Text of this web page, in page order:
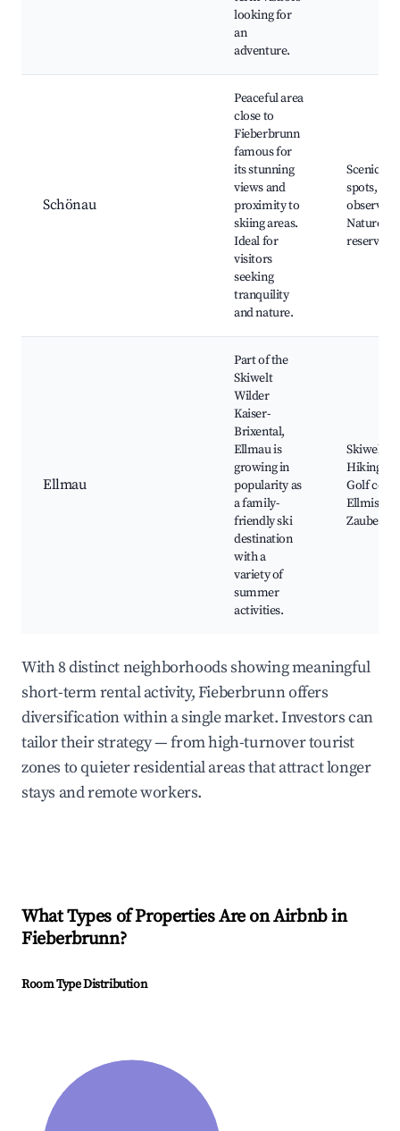
looking for
an
adventure.
Schönau
Peaceful area
close to
Fieberbrunn
famous for
its stunning
views and
proximity to
skiing areas.
Ideal for
visitors
seeking
tranquility
and nature.
Scenic
spots,
Nature
reserves
Ellmau
Part of the
Skiwelt
Wilder
Kaiser-
Brixental,
Ellmau is
growing in
popularity as
a family-
friendly ski
destination
with a
variety of
summer
activities.
Skiwelt
Hiking
Golf
Ellmis
With 8 distinct neighborhoods showing meaningful
short-term rental activity, Fieberbrunn offers
diversification within a single market. Investors can
tailor their strategy — from high-turnover tourist
zones to quieter residential areas that attract longer
stays and remote workers.
What Types of Properties Are on Airbnb in
Fieberbrunn?
Room Type Distribution